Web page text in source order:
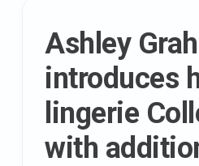
Ashley
introduces
lingerie
with